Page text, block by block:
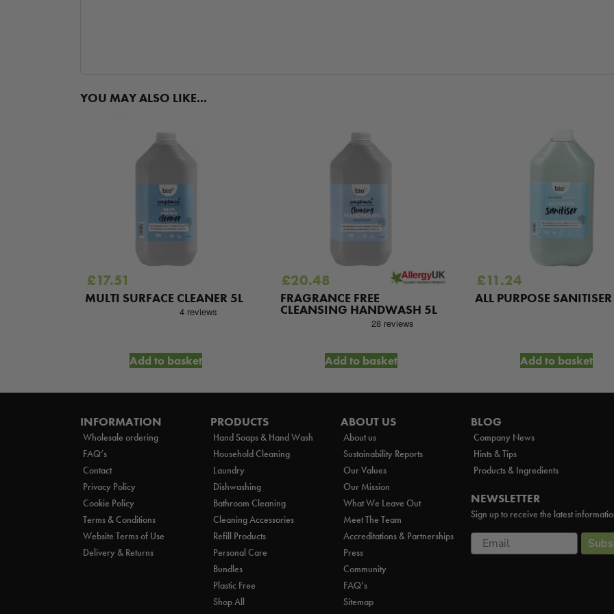
YOU MAY ALSO LIKE...
£17.51
MULTI SURFACE CLEANER 5L
Add to basket
£20.48
FRAGRANCE FREE
CLEANSING HANDWASH 5L
Add to basket
£11.24
ALL PURPOSE
Add to basket
INFORMATION
Wholesale ordering
FAQ’s
Contact
Privacy Policy
Cookie Policy
Terms & Conditions
Website Terms of Use
Delivery & Returns
PRODUCTS
Hand Soaps & Hand Wash
Household Cleaning
Laundry
Dishwashing
Bathroom Cleaning
Cleaning Accessories
Refill Products
Personal Care
Bundles
Plastic Free
Shop All
ABOUT US
About us
Sustainability Reports
Our Values
Our Mission
What We Leave Out
Meet The Team
Accreditations & Partnerships
Press
Community
FAQ’s
Sitemap
BLOG
Company News
Hints & Tips
Products & Ingredients
NEWSLETTER
Sign up to receive the latest
Email